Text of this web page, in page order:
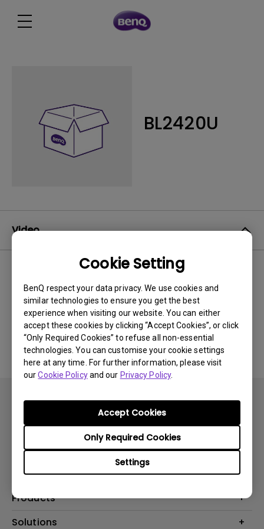
Cookie Setting
BenQ respect your data privacy. We use cookies and
similar technologies to ensure you get the best
experience when visiting our website. You can either
accept these cookies by clicking “Accept Cookies”, or click
“Only Required Cookies” to refuse all non-essential
technologies. You can customise your cookie settings
here at any time. For further information, please visit
ourCookie Policyand our Privacy Policy.
Settings
Only Required Cookies
Accept Cookies
BL2420U
Video
No related videos
Subscribe
Products
Projector
Solutions